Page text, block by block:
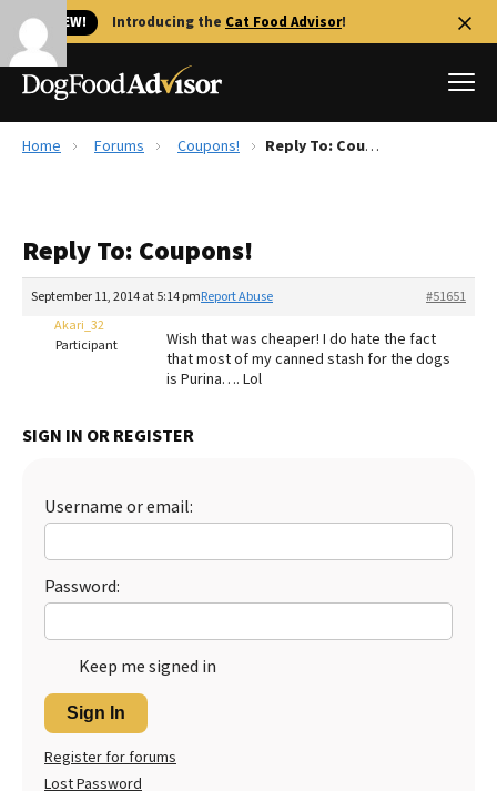
🐱 NEW! Introducing the Cat Food Advisor!
Reviews
Recalls
The Farmer's Dog Review
Redbarn Review
Best Dry Food
Best Puppy Food
Home Forums Coupons! Reply To: Coupons!
Reply To: Coupons!
September 11, 2014 at 5:14 pm #51651
Report Abuse
Akari_32
Participant
Wish that was cheaper! I do hate the fact
that most of my canned stash for the dogs
is Purina…. Lol
SIGN IN OR REGISTER
Username or email:
Password:
Keep me signed in
Sign In
Register for forums
Lost Password